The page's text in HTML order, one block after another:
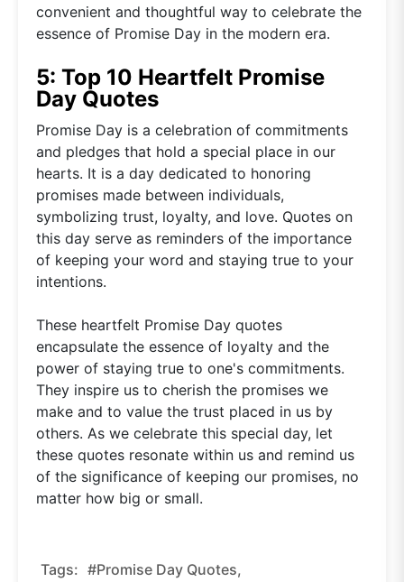
convenient and thoughtful way to celebrate the
essence of Promise Day in the modern era.
5: Top 10 Heartfelt Promise
Day Quotes
Promise Day is a celebration of commitments
and pledges that hold a special place in our
hearts. It is a day dedicated to honoring
promises made between individuals,
symbolizing trust, loyalty, and love. Quotes on
this day serve as reminders of the importance
of keeping your word and staying true to your
intentions.
These heartfelt Promise Day quotes
encapsulate the essence of loyalty and the
power of staying true to one's commitments.
They inspire us to cherish the promises we
make and to value the trust placed in us by
others. As we celebrate this special day, let
these quotes resonate within us and remind us
of the significance of keeping our promises, no
matter how big or small.
Tags: #promise Day Quotes,